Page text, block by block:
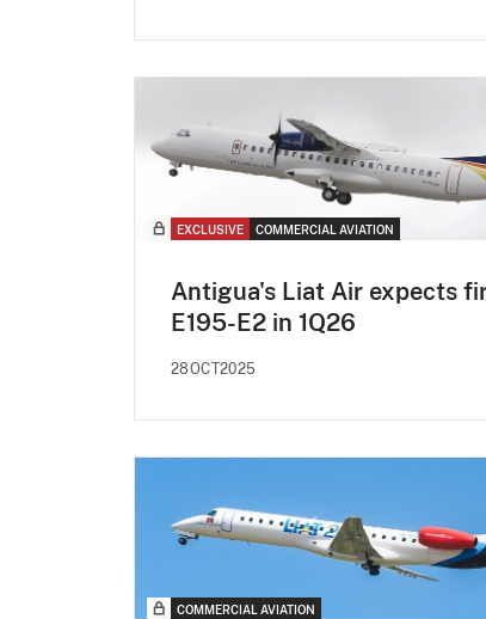
EXCLUSIVE COMMERCIAL AVIATION
Antigua's Liat Air expects
E195-E2 in 1Q26
28OCT2025
COMMERCIAL AVIATION